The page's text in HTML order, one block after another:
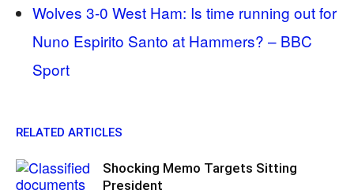
Wolves 3-0 West Ham: Is time running out for
Nuno Espirito Santo at Hammers? – BBC
Sport
RELATED ARTICLES
Shocking Memo Targets Sitting
President